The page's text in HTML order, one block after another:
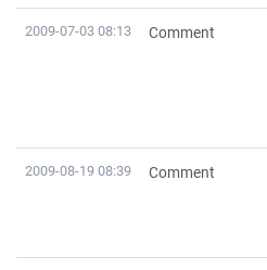
2009-07-03 08:13 Comment
2009-08-19 08:39 Comment